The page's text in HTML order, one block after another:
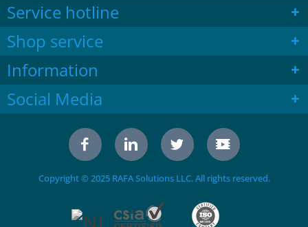
Service hotline
Shop service
Information
Social Media
Copyright © 2025 RAFA Solutions LLC. All rights reserved.